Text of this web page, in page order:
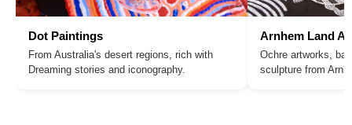
Dot Paintings
From Australia's desert regions, rich with
Dreaming stories and iconography.
Arnhem Land
Ochre artworks,
sculpture from